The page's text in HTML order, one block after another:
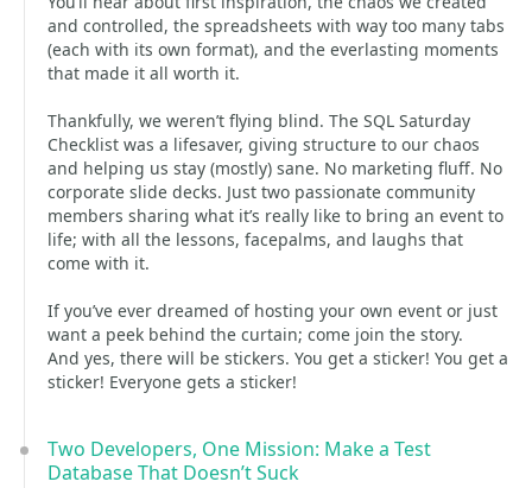
and controlled, the spreadsheets with way too many tabs
(each with its own format), and the everlasting moments
that made it all worth it.
Thankfully, we weren’t flying blind. The SQL Saturday
Checklist was a lifesaver, giving structure to our chaos
and helping us stay (mostly) sane. No marketing fluff. No
corporate slide decks. Just two passionate community
members sharing what it’s really like to bring an event to
life; with all the lessons, facepalms, and laughs that
come with it.
If you’ve ever dreamed of hosting your own event or just
want a peek behind the curtain; come join the story.
And yes, there will be stickers. You get a sticker! You get a
sticker! Everyone gets a sticker!
Two Developers, One Mission: Make a Test
Database That Doesn’t Suck